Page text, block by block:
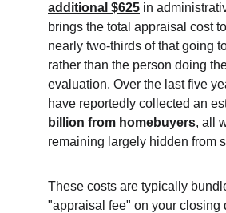
additional $625 in
brings the total appraisal cost
nearly two-thirds of that going
rather than the person doing
evaluation. Over the last five
have reportedly collected an
billion from homebuyers, all
remaining largely hidden from
These costs are typically
"appraisal fee" on your closing